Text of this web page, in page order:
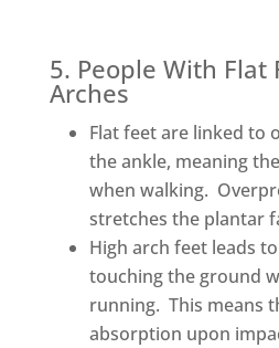
5. People With Flat
Arches
Flat feet are linked to
the ankle, meaning
when walking.
stretches the plantar
High arch feet leads
touching the ground
running. This means
absorption upon